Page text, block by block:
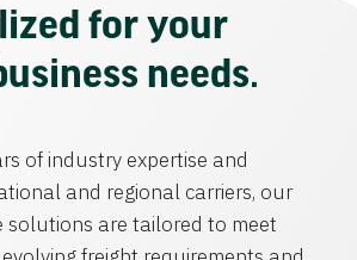
for your
needs.
of industry expertise and
and regional carriers, our
solutions are tailored to meet